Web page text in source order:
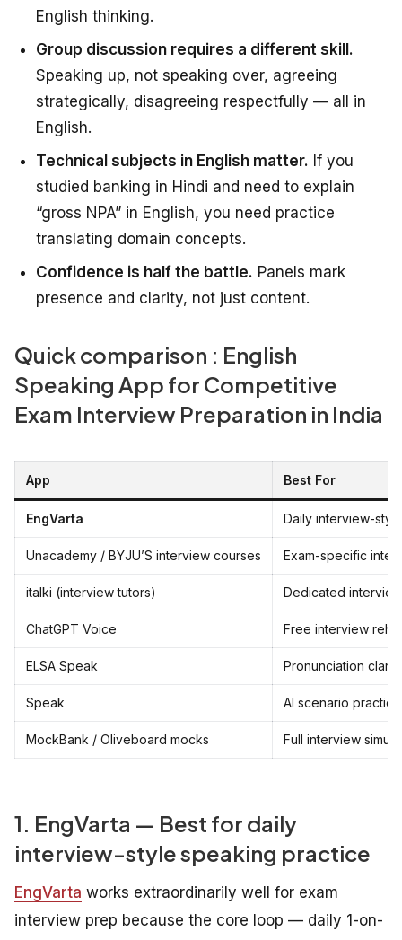
English thinking.
Group discussion requires a different skill.
Speaking up, not speaking over, agreeing
strategically, disagreeing respectfully — all in
English.
Technical subjects in English matter. If you
studied banking in Hindi and need to explain
“gross NPA” in English, you need practice
translating domain concepts.
Confidence is half the battle. Panels mark
presence and clarity, not just content.
Quick comparison : English
Speaking App for Competitive
Exam Interview Preparation in India
App Best For
EngVarta Daily interview-
Unacademy / BYJU’S interview courses Exam-specific
italki (interview tutors) Dedicated
ChatGPT Voice Free interview
ELSA Speak Pronunciation
Speak AI scenario practice
MockBank / Oliveboard mocks Full interview
1. EngVarta — Best for daily
interview-style speaking practice
EngVarta works extraordinarily well for exam
interview prep because the core loop — daily 1-on-